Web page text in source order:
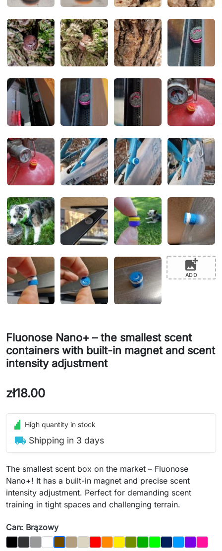
add_photo_alternate
ADD
Fluonose Nano+ – the smallest scent
containers with built-in magnet and scent
intensity adjustment
zł18.00
High quantity in stock
local_shipping Shipping in 3 days
The smallest scent box on the market – Fluonose
Nano+! It has a built-in magnet and precise scent
intensity adjustment. Perfect for demanding scent
training in tight spaces and challenging terrain.
Can: Brązowy
BlackGraphit
GrayBiałyBrązowy
DąbKośćCzerwony
Orange
Yellow
OliveDark_Green
Light Green
Night_Sky
BluePurple